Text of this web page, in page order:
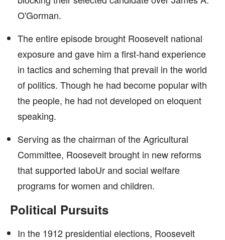
O'Gorman.
The entire episode brought Roosevelt national
exposure and gave him a first-hand experience
in tactics and scheming that prevail in the world
of politics. Though he had become popular with
the people, he had not developed on eloquent
speaking.
Serving as the chairman of the Agricultural
Committee, Roosevelt brought in new reforms
that supported laboUr and social welfare
programs for women and children.
Political Pursuits
In the 1912 presidential elections, Roosevelt